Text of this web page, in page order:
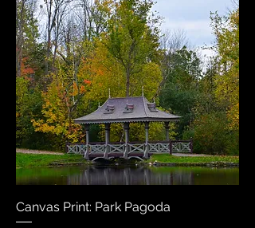
Canvas Print: Park Pagoda